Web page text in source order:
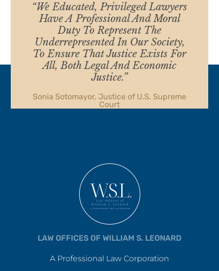
“We Educated, Privileged Lawyers
Have A Professional And Moral
Duty To Represent The
Underrepresented In Our Society,
To Ensure That Justice Exists For
All, Both Legal And Economic
Justice.”
Sonia Sotomayor, Justice of U.S. Supreme
Court
LAW OFFICES OF WILLIAM S. LEONARD
A Professional Law Corporation